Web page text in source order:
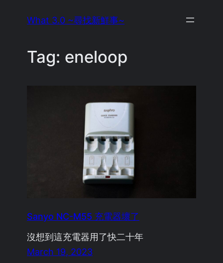
What 3.0 ~尋找新鮮事~
Tag: eneloop
Sanyo NC-M55 充電器壞了
沒想到這充電器用了快二十年
March 19, 2023